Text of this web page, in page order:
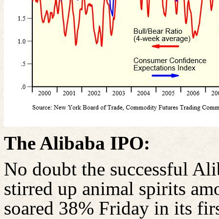
The Alibaba IPO:
No doubt the successful
stirred up animal spirits
soared 38% Friday in its